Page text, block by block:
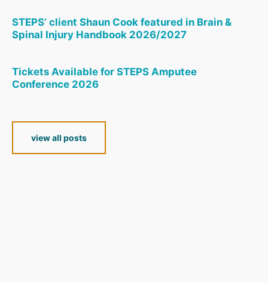
STEPS’ client Shaun Cook featured in Brain &
Spinal Injury Handbook 2026/2027
Tickets Available for STEPS Amputee
Conference 2026
view all posts